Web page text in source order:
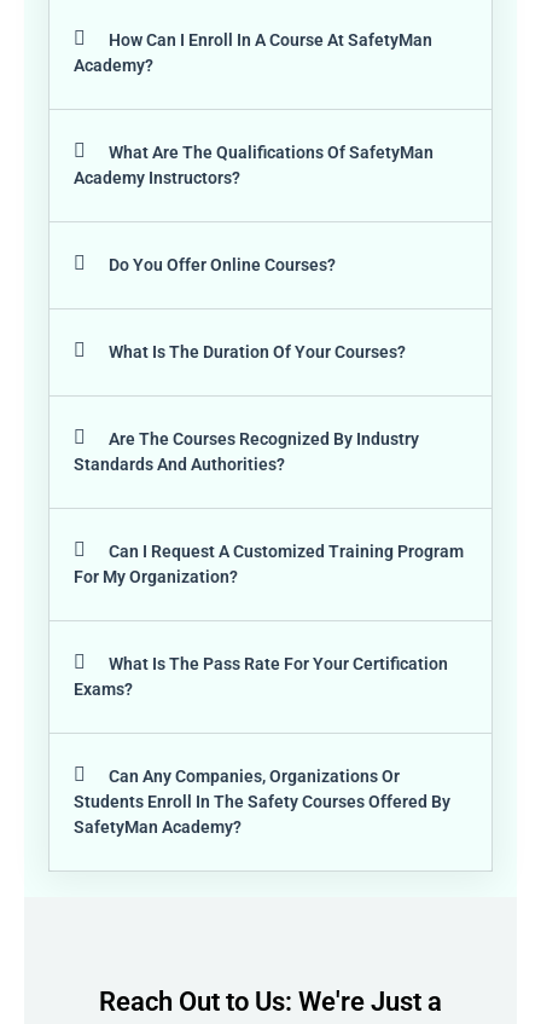
How Can I Enroll In A Course At SafetyMan
Academy?
What Are The Qualifications Of SafetyMan
Academy Instructors?
Do You Offer Online Courses?
What Is The Duration Of Your Courses?
Are The Courses Recognized By Industry
Standards And Authorities?
Can I Request A Customized Training Program
For My Organization?
What Is The Pass Rate For Your Certification
Exams?
Can Any Companies, Organizations Or
Students Enroll In The Safety Courses Offered By
SafetyMan Academy?
Reach Out to Us: We're Just a